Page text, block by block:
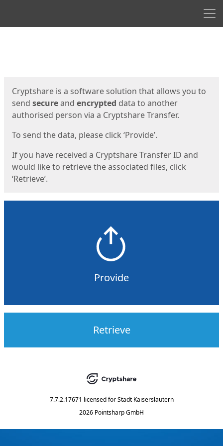
Cryptshare is a software solution that allows you to
send secureand encrypted data to another
authorised person via a Cryptshare Transfer.
To send the data, please click ‘Provide’.
If you have received a Cryptshare Transfer ID and
would like to retrieve the associated files, click
‘Retrieve’.
Provide
Retrieve
7.7.2.17671 licensed for Stadt Kaiserslautern
2026 Pointsharp GmbH